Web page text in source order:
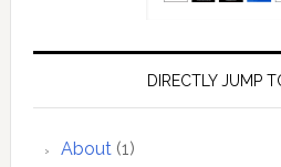
DIRECTLY JUMP
About(1)